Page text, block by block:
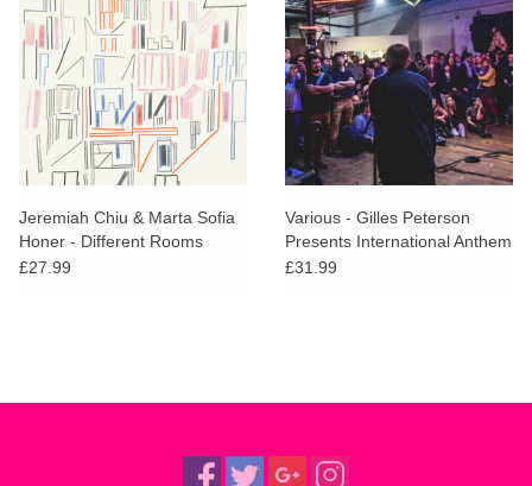
Jeremiah Chiu & Marta Sofia
Honer - Different Rooms
(Brick Coloured Vinyl)
£27.99
Various - Gilles Peterson
Presents International Anthem
£31.99